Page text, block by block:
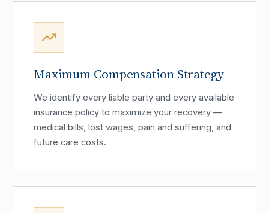
Maximum Compensation Strategy
We identify every liable party and every available
insurance policy to maximize your recovery —
medical bills, lost wages, pain and suffering, and
future care costs.